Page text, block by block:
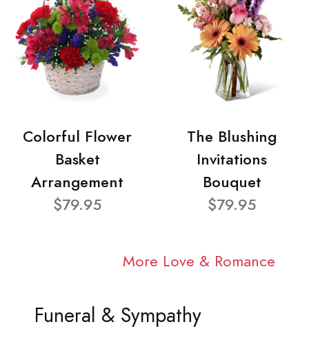
Colorful Flower
Basket
Arrangement
$79.95
The Blushing
Invitations
Bouquet
$79.95
More Love & Romance
Funeral & Sympathy